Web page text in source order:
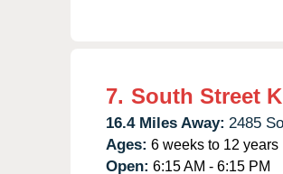
7. South Street
16.4 Miles Away: 2485
Ages: 6 weeks to 12 years
Open: 6:15 AM - 6:15 PM